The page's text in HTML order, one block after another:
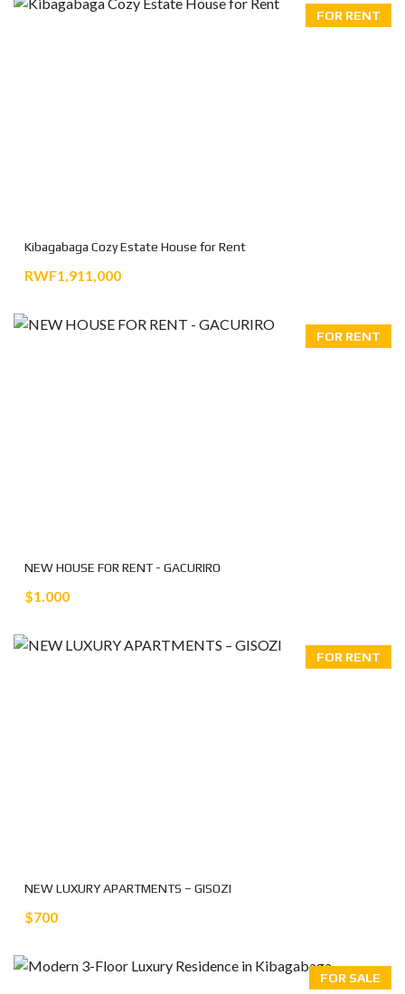
FOR RENT
Kibagabaga Cozy Estate House for Rent
RWF1,911,000
FOR RENT
NEW HOUSE FOR RENT - GACURIRO
$1.000
FOR RENT
NEW LUXURY APARTMENTS – GISOZI
$700
FOR SALE